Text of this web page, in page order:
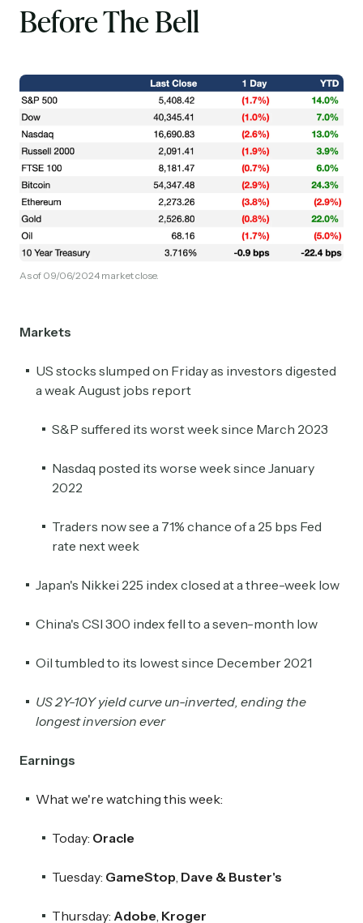
Before The Bell
As of 09/06/2024 market close.
Markets
US stocks slumped on Friday as investors digested
a weak August jobs report
S&P suffered its worst week since March 2023
Nasdaq posted its worse week since January
2022
Traders now see a 71% chance of a 25 bps Fed
rate next week
Japan's Nikkei 225 index closed at a three-week low
China's CSI 300 index fell to a seven-month low
Oil tumbled to its lowest since December 2021
US 2Y-10Y yield curve un-inverted, ending the
longest inversion ever
Earnings
What we're watching this week:
Today: Oracle
Tuesday: GameStop, Dave & Buster's
Thursday: Adobe, Kroger